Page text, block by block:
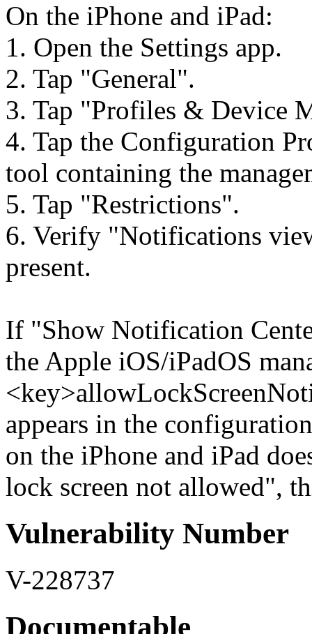
On the iPhone and iPad:
1. Open the Settings app.
2. Tap "General".
3. Tap "Profiles & Device
4. Tap the Configuration
tool containing the
5. Tap "Restrictions".
6. Verify "Notifications
present.
If "Show Notification
the Apple iOS/iPadOS
appears in the
on the iPhone and iPad
lock screen not allowed",
Vulnerability Number
V-228737
Documentable